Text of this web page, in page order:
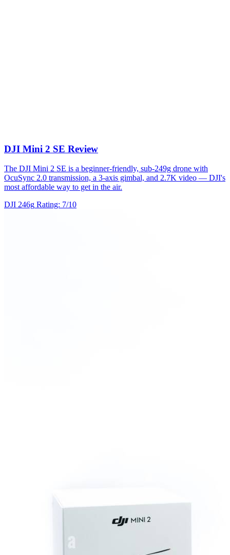
DJI Mini 2 SE Review
The DJI Mini 2 SE is a beginner-friendly, sub-249g drone with
OcuSync 2.0 transmission, a 3-axis gimbal, and 2.7K video — DJI's
most affordable way to get in the air.
DJI 246g Rating: 7/10